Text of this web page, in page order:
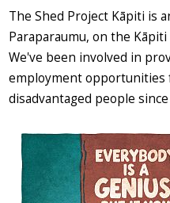
The Shed Project Kāpiti is
Paraparaumu, on the Kāpiti
We've been involved in
employment opportunities
disadvantaged people